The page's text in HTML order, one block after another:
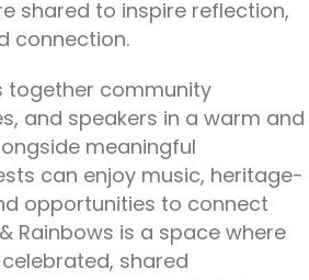
shared to inspire reflection,
connection.
together community
and speakers in a warm and
meaningful
can enjoy music, heritage-
opportunities to connect
Rainbows is a space where
shared